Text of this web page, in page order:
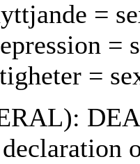
=
=
=